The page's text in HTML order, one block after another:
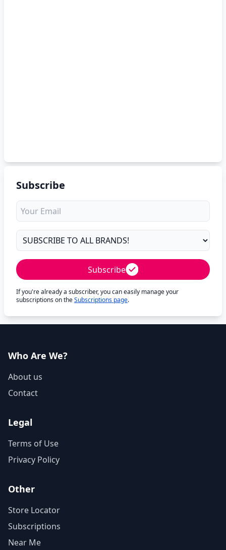
Subscribe
Subscribe
If you're already a subscriber, you can easily manage your
subscriptions on theSubscriptions page.
Who Are We?
About us
Contact
Legal
Terms of Use
Privacy Policy
Other
Store Locator
Subscriptions
Near Me